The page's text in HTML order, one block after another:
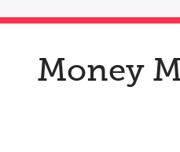
Money